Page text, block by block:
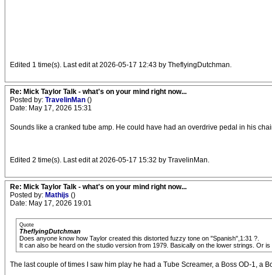
Edited 1 time(s). Last edit at 2026-05-17 12:43 by TheflyingDutchman.
Re: Mick Taylor Talk - what's on your mind right now...
Posted by: TravelinMan ()
Date: May 17, 2026 15:31
Sounds like a cranked tube amp. He could have had an overdrive pedal in his
Edited 2 time(s). Last edit at 2026-05-17 15:32 by TravelinMan.
Re: Mick Taylor Talk - what's on your mind right now...
Posted by: Mathijs ()
Date: May 17, 2026 19:01
Quote
TheflyingDutchman
Does anyone know how Taylor created this distorted fuzzy tone on "Spanish",1:31 ?.
It can also be heard on the studio version from 1979. Basically on the lower strings. Or
The last couple of times I saw him play he had a Tube Screamer, a Boss OD-1, a